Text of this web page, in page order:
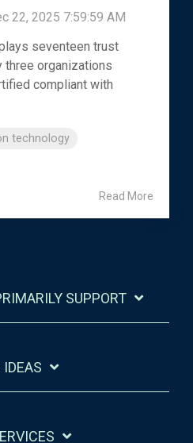
22, 2025 7:59:59 AM
seventeen trust
three organizations
compliant with
technology
Read More
SUPPORT
IDEAS